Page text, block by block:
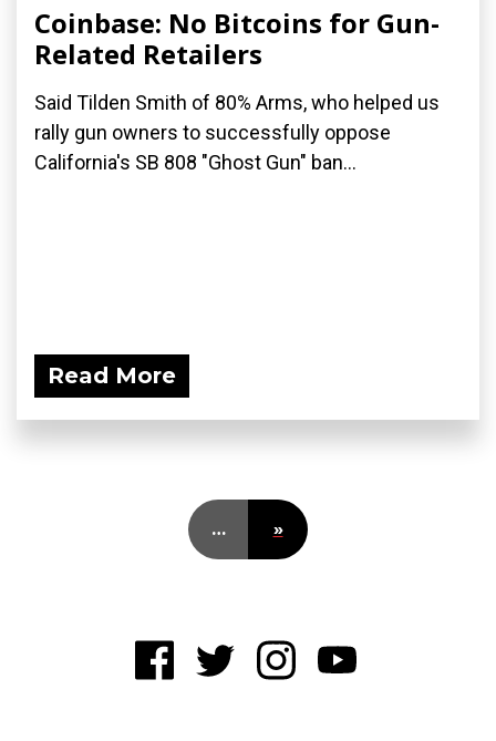
Coinbase: No Bitcoins for Gun-
Related Retailers
Said Tilden Smith of 80% Arms, who helped us
rally gun owners to successfully oppose
California's SB 808 "Ghost Gun" ban...
Read More
… »